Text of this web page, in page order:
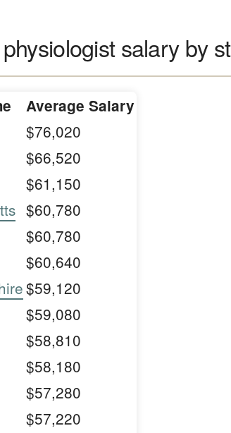
salary by
Average Salary
$76,020
$66,520
$61,150
$60,780
$60,780
$60,640
$59,120
$59,080
$58,810
$58,180
$57,280
$57,220